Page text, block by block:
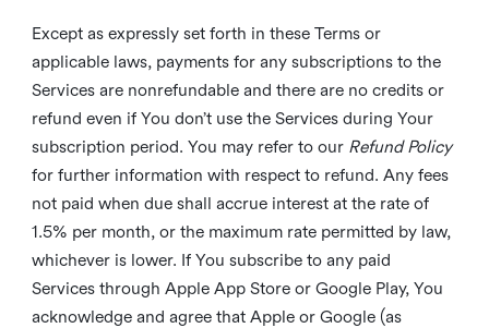
Except as expressly set forth in these Terms or
applicable laws, payments for any subscriptions to the
Services are nonrefundable and there are no credits or
refund even if You don’t use the Services during Your
subscription period. You may refer to our Refund Policy
for further information with respect to refund. Any fees
not paid when due shall accrue interest at the rate of
1.5% per month, or the maximum rate permitted by law,
whichever is lower. If You subscribe to any paid
Services through Apple App Store or Google Play, You
acknowledge and agree that Apple or Google (as